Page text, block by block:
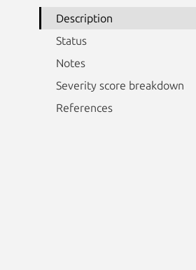
Description
Status
Notes
Severity score breakdown
References